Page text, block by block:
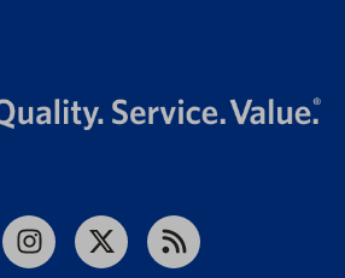
Instagram
X RSS